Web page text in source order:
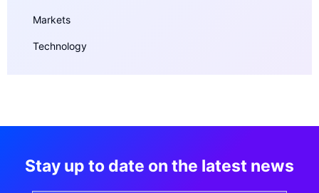
Markets
Technology
Stay up to date on the latest news